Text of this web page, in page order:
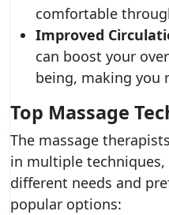
comfortable
Improved
can boost your
being, making you
Top Massage
The massage
in multiple
different needs and
popular options: